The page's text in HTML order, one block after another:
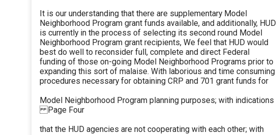
It is our understanding that there are supplementary Model
Neighborhood Program grant funds available, and additionally, HUD
is currently in the process of selecting its second round Model
Neighborhood Program grant recipients, We feel that HUD would
best do well to reconsider full, complete and direct Federal
funding of those on-going Model Neighborhood Programs prior to
expanding this sort of malaise. With laborious and time consuming
procedures necessary for obtaining CRP and 701 grant funds for
Model Neighborhood Program planning purposes; with indications
Page Four
that the HUD agencies are not cooperating with each other; with